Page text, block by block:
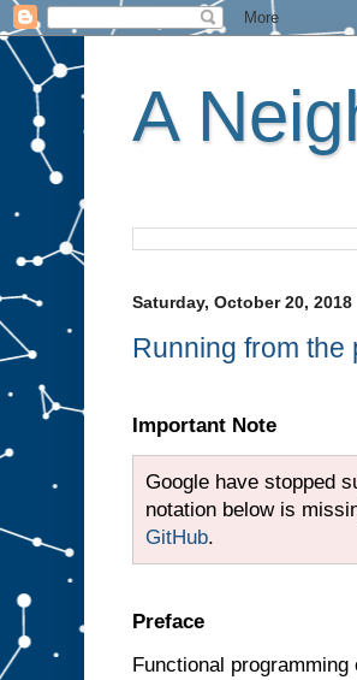
A
Saturday, October 20, 2018
Running from the
Important Note
Google have stopped
notation below is
GitHub.
Preface
Functional